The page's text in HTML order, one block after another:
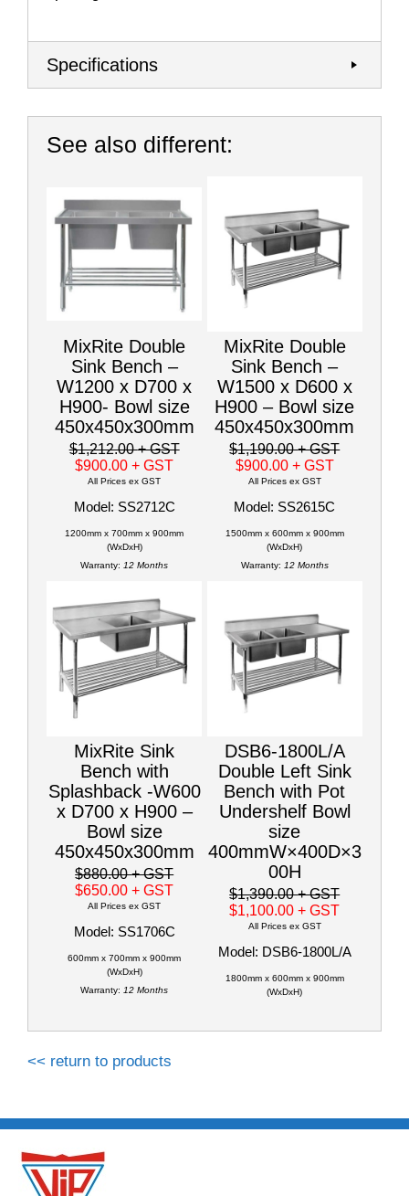
Specifications
See also different:
MixRite Double
Sink Bench –
W1200 x D700 x
H900- Bowl size
450x450x300mm
$1,212.00+ GST
$900.00+ GST
All Prices ex GST
Model: SS2712C
1200mm x 700mm x 900mm
(WxDxH)
Warranty: 12 Months
MixRite Double
Sink Bench –
W1500 x D600 x
H900 – Bowl size
450x450x300mm
$1,190.00+ GST
$900.00 + GST
All Prices ex GST
Model: SS2615C
1500mm x 600mm x 900mm
(WxDxH)
Warranty: 12 Months
MixRite Sink
Bench with
Splashback -W600
x D700 x H900 –
Bowl size
450x450x300mm
$880.00+ GST
$650.00+ GST
All Prices ex GST
Model: SS1706C
600mm x 700mm x 900mm
(WxDxH)
Warranty: 12 Months
DSB6-1800L/A
Double Left Sink
Bench with Pot
Undershelf Bowl
size
400mmW×400D×3
00H
$1,390.00+ GST
$1,100.00+ GST
All Prices ex GST
Model: DSB6-1800L/A
1800mm x 600mm x 900mm
(WxDxH)
<< return to products